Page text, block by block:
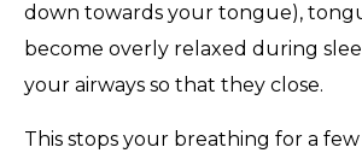
down towards your tongue),
become overly relaxed during
your airways so that they close.
This stops your breathing for a few